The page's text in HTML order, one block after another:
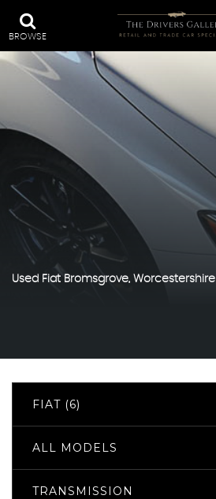
BROWSE
Used Fiat Bromsgrove, Worcestershire
FIAT (6)
ALL MODELS
TRANSMISSION